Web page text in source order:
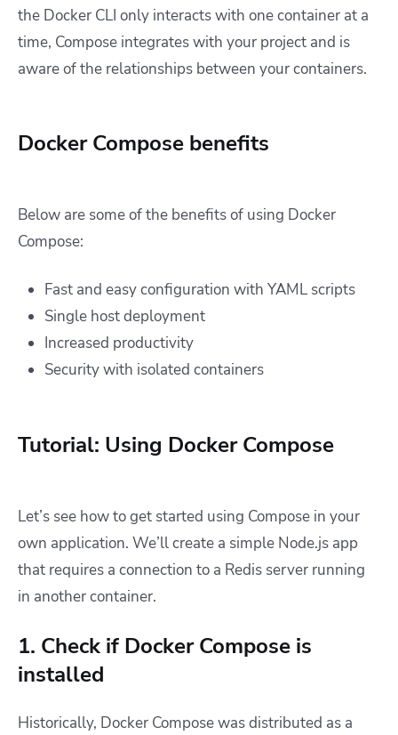
the Docker CLI only interacts with one container at a
time, Compose integrates with your project and is
aware of the relationships between your containers.
Docker Compose benefits
Below are some of the benefits of using Docker
Compose:
Fast and easy configuration with YAML scripts
Single host deployment
Increased productivity
Security with isolated containers
Tutorial: Using Docker Compose
Let’s see how to get started using Compose in your
own application. We’ll create a simple Node.js app
that requires a connection to a Redis server running
in another container.
1. Check if Docker Compose is
installed
Historically, Docker Compose was distributed as a